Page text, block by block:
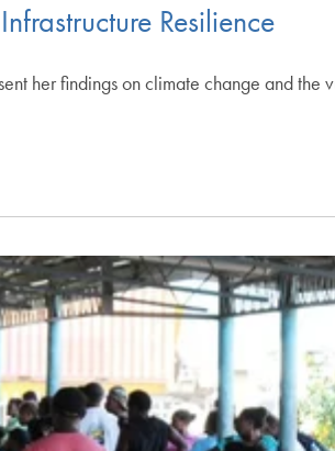
Resilience
her findings on climate change and the